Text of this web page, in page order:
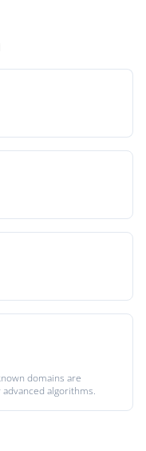
domains are
algorithms.